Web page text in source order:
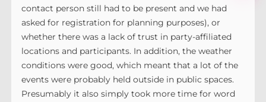
contact person still had to be present and we had
asked for registration for planning purposes), or
whether there was a lack of trust in party-affiliated
locations and participants. In addition, the weather
conditions were good, which meant that a lot of the
events were probably held outside in public spaces.
Presumably it also simply took more time for word